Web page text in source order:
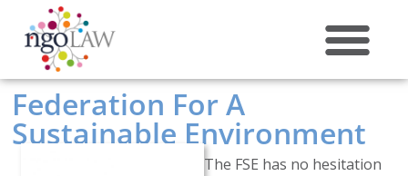
Federation For A
Sustainable Environment
The FSE has no hesitation